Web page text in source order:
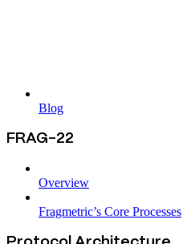
Blog
FRAG-22
Overview
Fragmetric’s Core Processes